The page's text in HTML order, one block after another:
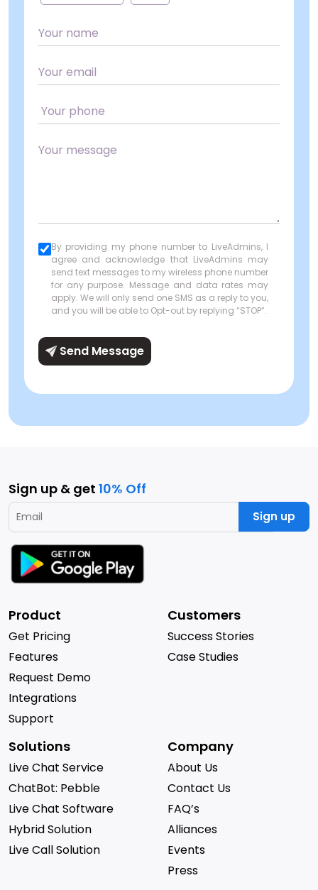
By providing my phone number to LiveAdmins, I
agree and acknowledge that LiveAdmins may
send text messages to my wireless phone number
for any purpose. Message and data rates may
apply. We will only send one SMS as a reply to you,
and you will be able to Opt-out by replying “STOP”.
Send Message
Sign up & get 10% Off
Sign up
Product
Get Pricing
Features
Request Demo
Integrations
Support
Customers
Success Stories
Case Studies
Solutions
Live Chat Service
ChatBot: Pebble
Live Chat Software
Hybrid Solution
Live Call Solution
Company
About Us
Contact Us
FAQ’s
Alliances
Events
Press